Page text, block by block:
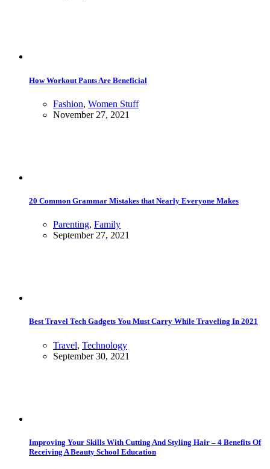
How Workout Pants Are Beneficial
Fashion, Women Stuff
November 27, 2021
20 Common Grammar Mistakes that Nearly Everyone Makes
Parenting, Family
September 27, 2021
Best Travel Tech Gadgets You Must Carry While Traveling In 2021
Travel, Technology
September 30, 2021
Improving Your Skills With Cutting And Styling Hair – 4 Benefits Of
Receiving A Beauty School Education